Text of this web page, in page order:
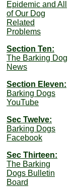
Epidemic and All
of Our Dog
Related
Problems
Section Ten:
The Barking Dog
News
Section Eleven:
Barking Dogs
YouTube
Sec Twelve:
Barking Dogs
Facebook
Sec Thirteen:
The Barking
Dogs Bulletin
Board